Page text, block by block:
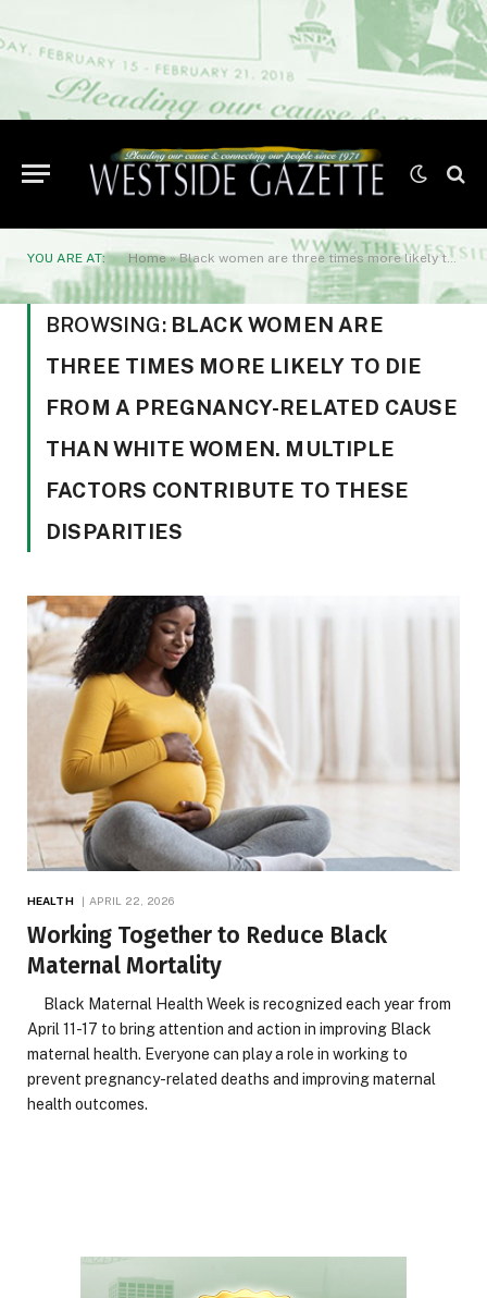
YOU ARE AT: Home»Black women are three times more likely to die from a pregnancy-related cause than White women. Multiple factors contribute to these disparities
BROWSING: BLACK WOMEN ARE
THREE TIMES MORE LIKELY TO DIE
FROM A PREGNANCY-RELATED CAUSE
THAN WHITE WOMEN. MULTIPLE
FACTORS CONTRIBUTE TO THESE
DISPARITIES
HEALTH APRIL 22, 2026
Working Together to Reduce Black
Maternal Mortality
Black Maternal Health Week is recognized each year from
April 11-17 to bring attention and action in improving Black
maternal health. Everyone can play a role in working to
prevent pregnancy-related deaths and improving maternal
health outcomes.